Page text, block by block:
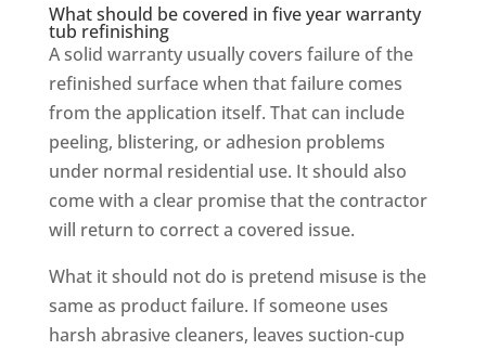
What should be covered in five year warranty
tub refinishing
A solid warranty usually covers failure of the
refinished surface when that failure comes
from the application itself. That can include
peeling, blistering, or adhesion problems
under normal residential use. It should also
come with a clear promise that the contractor
will return to correct a covered issue.
What it should not do is pretend misuse is the
same as product failure. If someone uses
harsh abrasive cleaners, leaves suction-cup